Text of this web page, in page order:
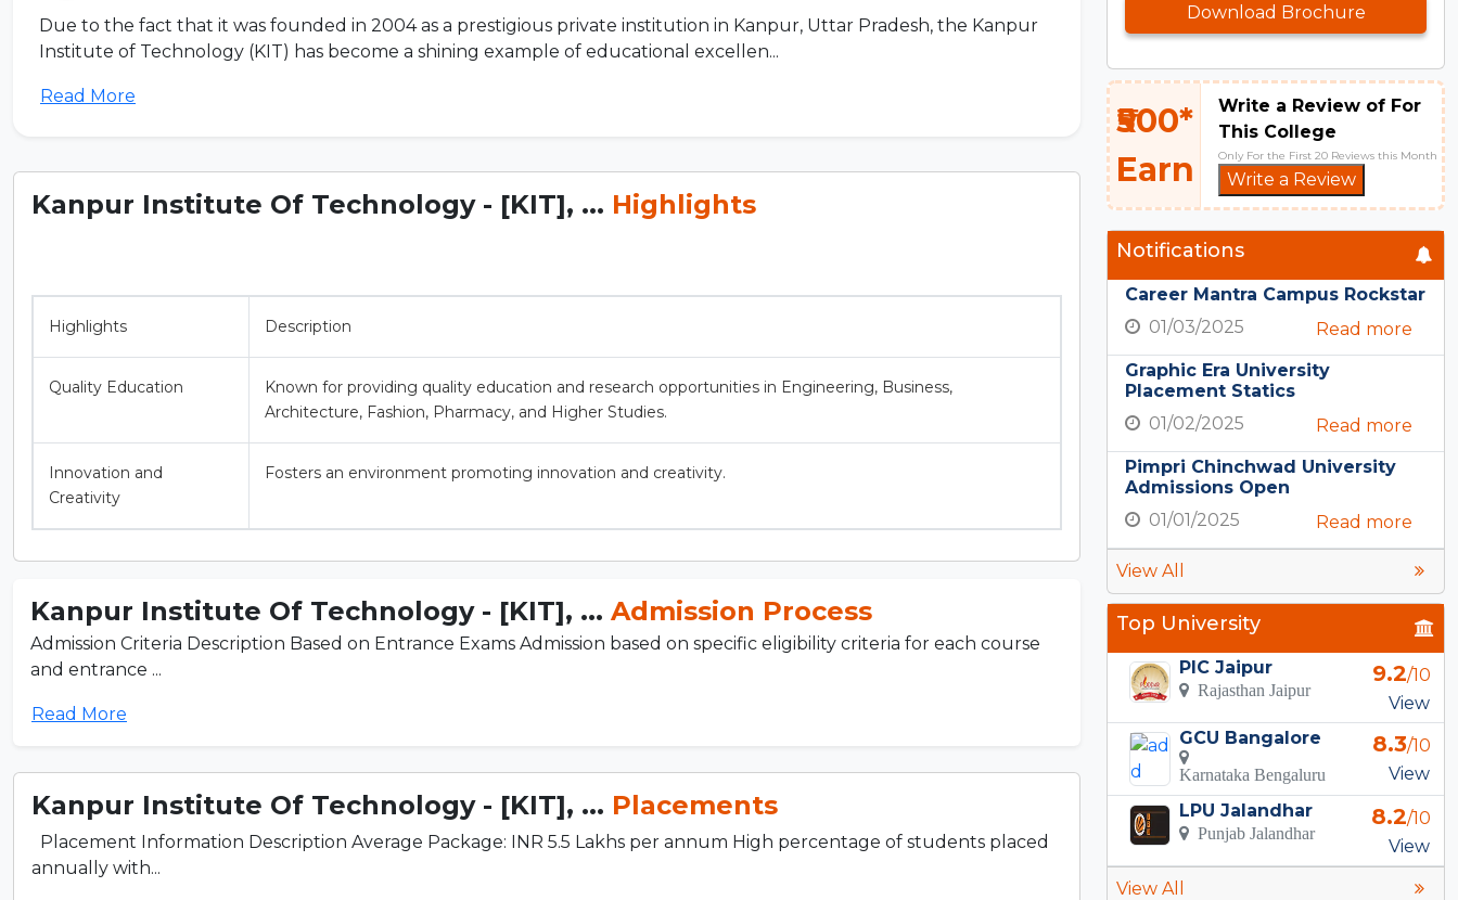
Due to the fact that it was founded in 2004 as a prestigious private institution in Kanpur, Uttar Pradesh, the Kanpur
Institute of Technology (KIT) has become a shining example of educational excellen...
Read More
Kanpur Institute Of Technology - [KIT], ... Highlights
Highlights Description
Quality Education
Known for providing quality education and research opportunities in Engineering, Business,
Architecture, Fashion, Pharmacy, and Higher Studies.
Innovation and
Creativity
Fosters an environment promoting innovation and creativity.
Kanpur Institute Of Technology - [KIT], ... Admission Process
Admission Criteria Description Based on Entrance Exams Admission based on specific eligibility criteria for each course
and entrance ...
Read More
Kanpur Institute Of Technology - [KIT], ... Placements
Placement Information Description Average Package: INR 5.5 Lakhs per annum High percentage of students placed
annually with...
Download Brochure
₹500*
Earn
Write a Review of For
This College
Only For the First 20 Reviews this Month
Write a Review
Notifications
Career Mantra Campus Rockstar
01/03/2025
Read more
Graphic Era University
Placement Statics
01/02/2025
Read more
Pimpri Chinchwad University
Admissions Open
01/01/2025
Read more
View All
Top University
PIC Jaipur
Rajasthan Jaipur
9.2/10
View
GCU Bangalore
Karnataka Bengaluru
8.3/10
View
LPU Jalandhar
Punjab Jalandhar
8.2/10
View
View All